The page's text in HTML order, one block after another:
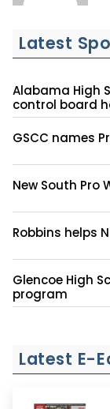
Latest
Alabama High
control board
GSCC names
New South Pro
Robbins helps
Glencoe High
program
Latest E-